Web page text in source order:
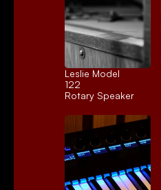
Leslie Model
122
Rotary Speaker